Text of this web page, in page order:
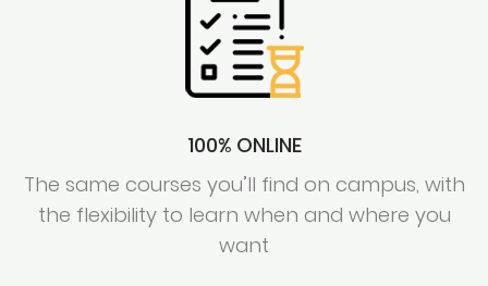
100% ONLINE
The same courses you’ll find on campus, with
the flexibility to learn when and where you
want